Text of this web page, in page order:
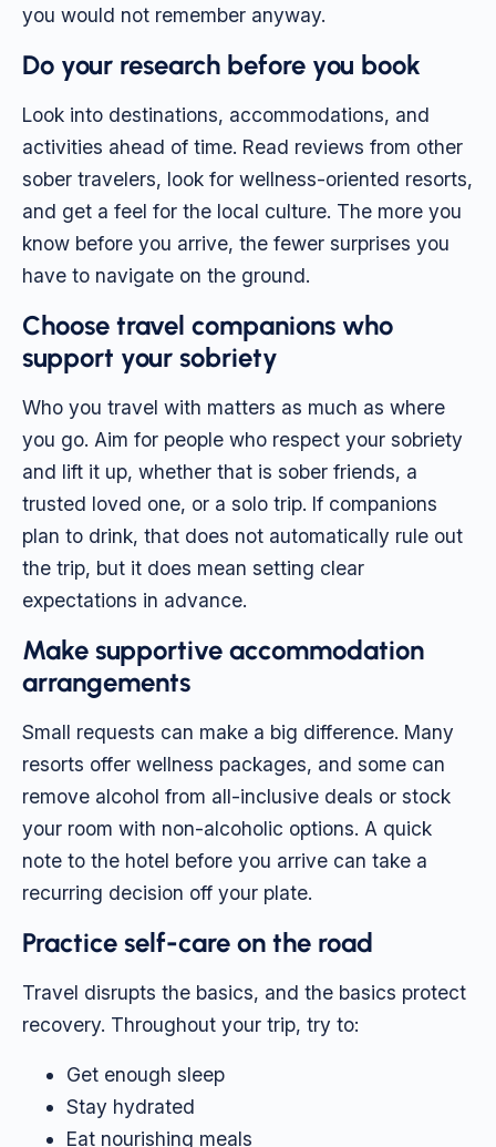
you would not remember anyway.
Do your research before you book
Look into destinations, accommodations, and
activities ahead of time. Read reviews from other
sober travelers, look for wellness-oriented resorts,
and get a feel for the local culture. The more you
know before you arrive, the fewer surprises you
have to navigate on the ground.
Choose travel companions who
support your sobriety
Who you travel with matters as much as where
you go. Aim for people who respect your sobriety
and lift it up, whether that is sober friends, a
trusted loved one, or a solo trip. If companions
plan to drink, that does not automatically rule out
the trip, but it does mean setting clear
expectations in advance.
Make supportive accommodation
arrangements
Small requests can make a big difference. Many
resorts offer wellness packages, and some can
remove alcohol from all-inclusive deals or stock
your room with non-alcoholic options. A quick
note to the hotel before you arrive can take a
recurring decision off your plate.
Practice self-care on the road
Travel disrupts the basics, and the basics protect
recovery. Throughout your trip, try to:
Get enough sleep
Stay hydrated
Eat nourishing meals